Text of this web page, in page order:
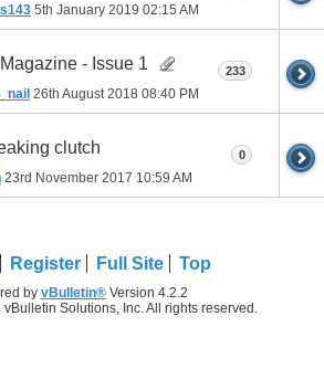
5th January 2019 02:15 AM
- Issue 1
26th August 2018 08:40 PM
233
clutch
23rd November 2017 10:59 AM
0
Register Full Site Top
by vBulletin®Version 4.2.2
Solutions, Inc. All rights reserved.